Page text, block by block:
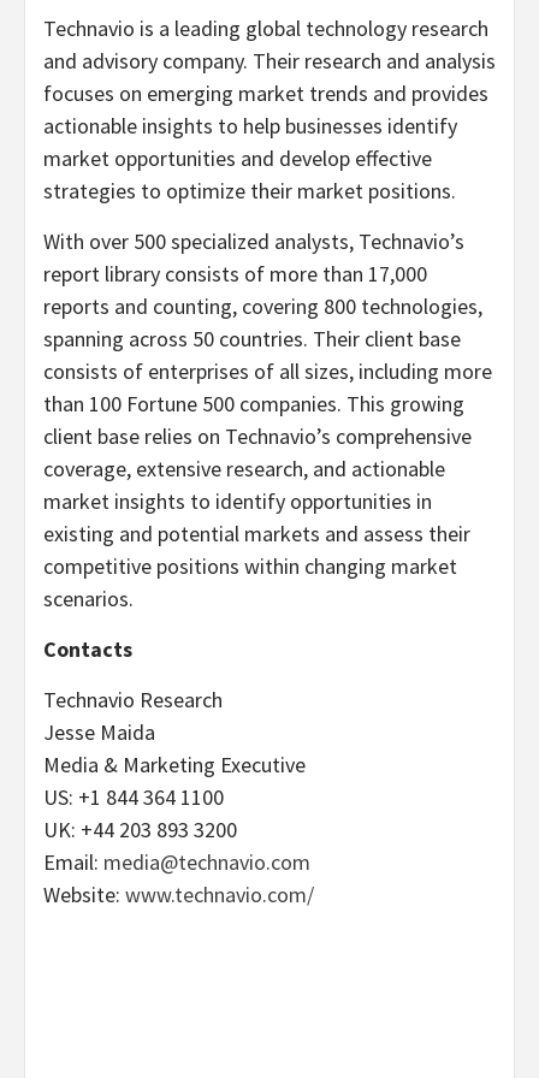
Technavio is a leading global technology research
and advisory company. Their research and analysis
focuses on emerging market trends and provides
actionable insights to help businesses identify
market opportunities and develop effective
strategies to optimize their market positions.
With over 500 specialized analysts, Technavio’s
report library consists of more than 17,000
reports and counting, covering 800 technologies,
spanning across 50 countries. Their client base
consists of enterprises of all sizes, including more
than 100 Fortune 500 companies. This growing
client base relies on Technavio’s comprehensive
coverage, extensive research, and actionable
market insights to identify opportunities in
existing and potential markets and assess their
competitive positions within changing market
scenarios.
Contacts
Technavio Research
Jesse Maida
Media & Marketing Executive
US: +1 844 364 1100
UK: +44 203 893 3200
Email: media@technavio.com
Website: www.technavio.com/